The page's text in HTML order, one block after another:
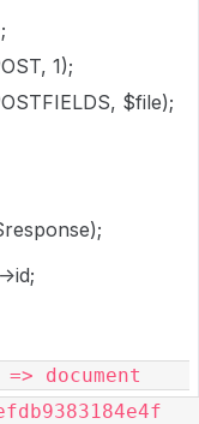
1);
$file);
document